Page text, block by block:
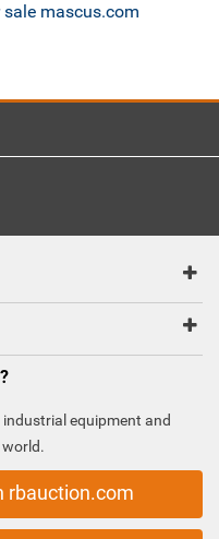
mascus.com
equipment and
rbauction.com